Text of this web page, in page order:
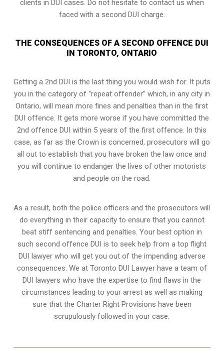
clients in DUI cases. Do not hesitate to contact us when
faced with a second DUI charge.
THE CONSEQUENCES OF A SECOND OFFENCE DUI
IN TORONTO, ONTARIO
Getting a 2nd DUI is the last thing you would wish for. It puts
you in the category of “repeat offender” which, in any city in
Ontario, will mean more fines and penalties than in the first
DUI offence. It gets more worse if you have committed the
2nd offence DUI within 5 years of the first offence. In this
case, as far as the Crown is concerned, prosecutors will go
all out to establish that you have broken the law once and
you will continue to endanger the lives of other motorists
and people on the road.
As a result, both the police officers and the prosecutors will
do everything in their capacity to ensure that you cannot
beat stiff sentencing and penalties. Your best option in
such second offence DUI is to seek help from a top flight
DUI lawyer who will get you out of the impending adverse
consequences. We at Toronto DUI Lawyer have a team of
DUI lawyers who have the expertise to find flaws in the
circumstances leading to your arrest as well as making
sure that the Charter Right Provisions have been
scrupulously followed in your case.